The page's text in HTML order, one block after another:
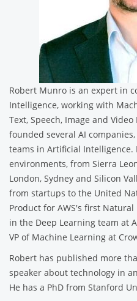
Robert Munro is an expert in
Intelligence, working with
Text, Speech, Image and
founded several AI
teams in Artificial Intelligence.
environments, from Sierra
London, Sydney and Silicon
from startups to the United
Product for AWS's first Natural
in the Deep Learning team at
VP of Machine Learning at
Robert has published more
speaker about technology in
He has a PhD from Stanford